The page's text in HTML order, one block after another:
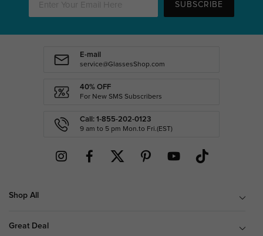
SUBSCRIBE
E-mail
service@GlassesShop.com
40% OFF
For New SMS Subscribers
Call: 1-855-202-0123
9 am to 5 pm Mon.to Fri.(EST)
Shop All
Great Deal